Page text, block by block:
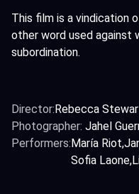
This film is a vindication
other word used against
subordination.
Director:Rebecca
Photographer: Jahel
Performers:María Riot
Sofia Laone